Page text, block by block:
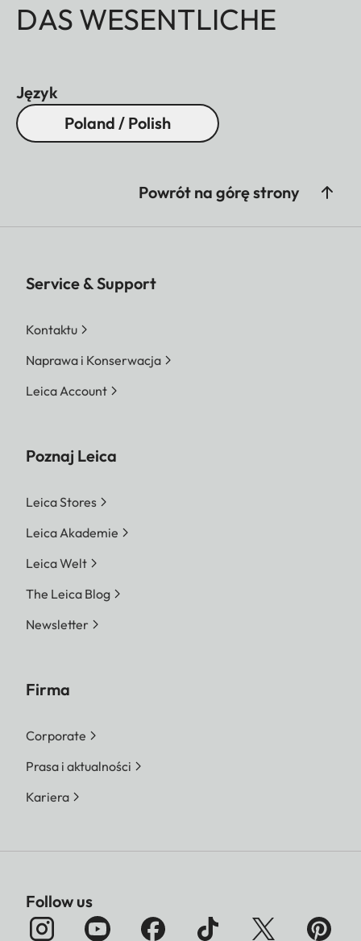
DAS WESENTLICHE
Język
Poland / Polish
Powrót na górę strony
Service & Support
Kontaktu
Naprawa i Konserwacja
Leica Account
Poznaj Leica
Leica Stores
Leica Akademie
Leica Welt
The Leica Blog
Newsletter
Firma
Corporate
Prasa i aktualności
Kariera
Follow us